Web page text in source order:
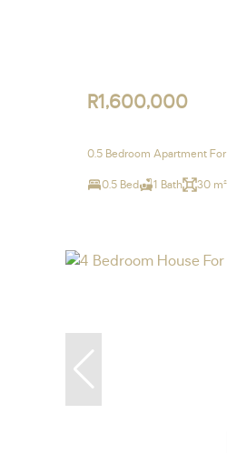
R1,600,000
0.5 Bedroom Apartment
0.5 Bed 1 Bath 30 m²